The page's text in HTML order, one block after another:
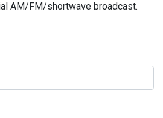
AM/FM/shortwave broadcast.